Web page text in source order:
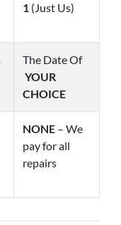
1 (Just Us)
The Date Of
YOUR
CHOICE
NONE – We
pay for all
repairs